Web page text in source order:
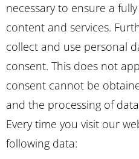
necessary to ensure a
content and services.
collect and use personal
consent. This does not
consent cannot be
and the processing of
Every time you visit our
following data: